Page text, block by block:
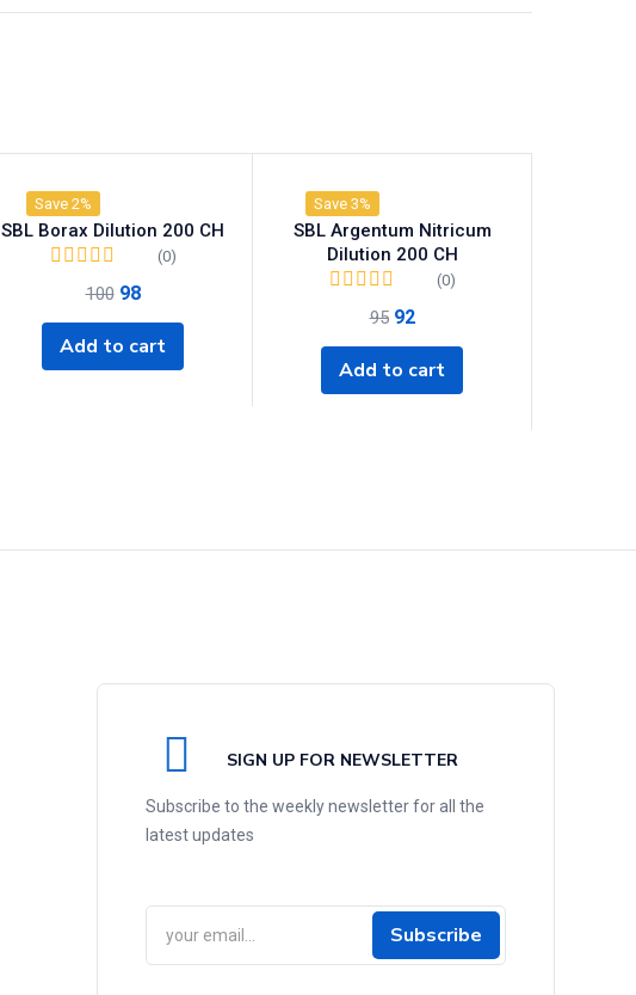
Save 2%
SBL Borax Dilution 200 CH
(0)
100 98
Add to cart
Save 3%
SBL Argentum Nitricum
Dilution 200 CH
(0)
95 92
Add to cart
SIGN UP FOR NEWSLETTER
Subscribe to the weekly newsletter for all the
latest updates
Subscribe